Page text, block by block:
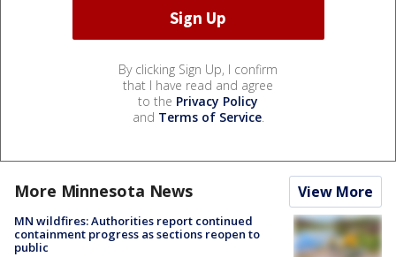
By clicking Sign Up, I confirm
that I have read and agree
to the Privacy Policy
and Terms of Service.
More Minnesota News View More
MN wildfires: Authorities report continued
containment progress as sections reopen to
public